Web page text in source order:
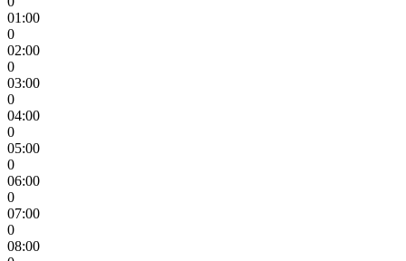
01:00
0
02:00
0
03:00
0
04:00
0
05:00
0
06:00
0
07:00
0
08:00